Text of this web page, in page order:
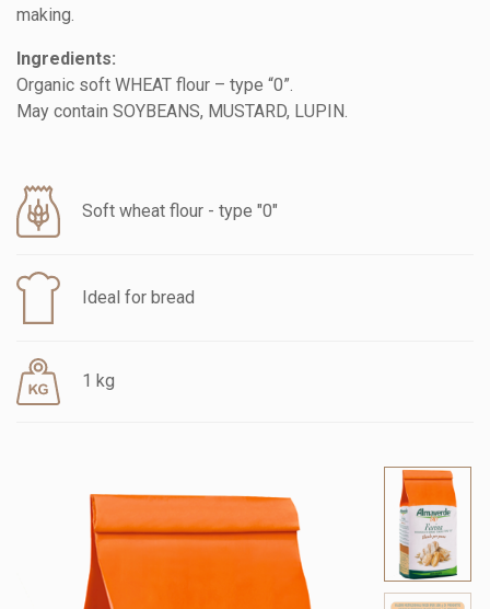
making.
Ingredients:
Organic soft WHEAT flour – type “0”.
May contain SOYBEANS, MUSTARD, LUPIN.
Soft wheat flour - type "0"
Ideal for bread
1 kg